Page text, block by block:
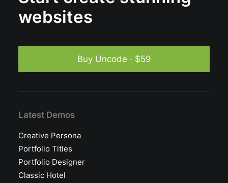
websites
Buy Uncode · $59
Latest Demos
Creative Persona
Portfolio Titles
Portfolio Designer
Classic Hotel